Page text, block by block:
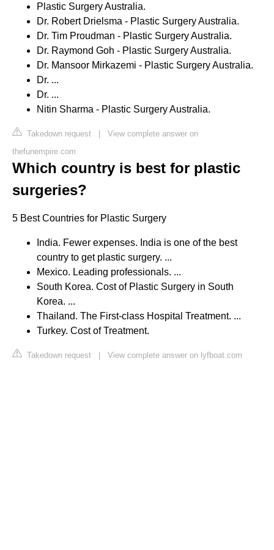
Plastic Surgery Australia.
Dr. Robert Drielsma - Plastic Surgery Australia.
Dr. Tim Proudman - Plastic Surgery Australia.
Dr. Raymond Goh - Plastic Surgery Australia.
Dr. Mansoor Mirkazemi - Plastic Surgery Australia.
Dr. ...
Dr. ...
Nitin Sharma - Plastic Surgery Australia.
Takedown request | View complete answer on
thefunempire.com
Which country is best for plastic
surgeries?
5 Best Countries for Plastic Surgery
India. Fewer expenses. India is one of the best
country to get plastic surgery. ...
Mexico. Leading professionals. ...
South Korea. Cost of Plastic Surgery in South
Korea. ...
Thailand. The First-class Hospital Treatment. ...
Turkey. Cost of Treatment.
Takedown request | View complete answer on lyfboat.com